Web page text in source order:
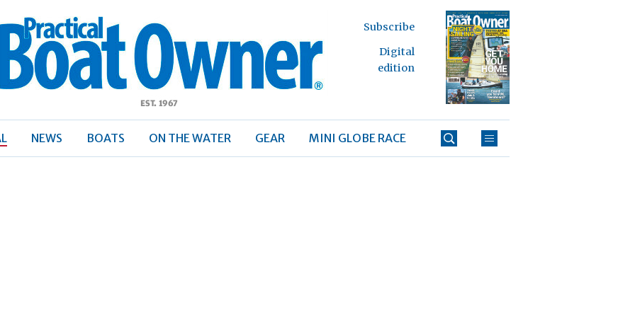
Boat
Subscribe
Digital
edition
NEWS BOATS ON THE WATER GEAR MINI GLOBE RACE